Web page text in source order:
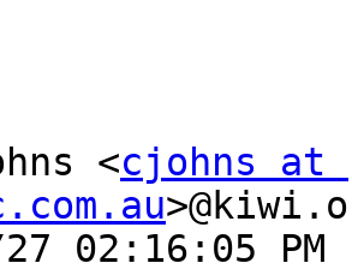
<cjohns at
02:16:05 PM